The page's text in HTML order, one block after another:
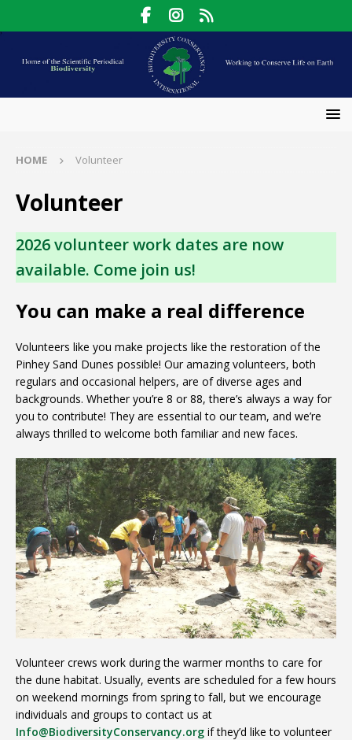
HOME Volunteer
Volunteer
2026 volunteer work dates are now
available. Come join us!
You can make a real difference
Volunteers like you make projects like the restoration of the
Pinhey Sand Dunes possible! Our amazing volunteers, both
regulars and occasional helpers, are of diverse ages and
backgrounds. Whether you’re 8 or 88, there’s always a way for
you to contribute! They are essential to our team, and we’re
always thrilled to welcome both familiar and new faces.
Volunteer crews work during the warmer months to care for
the dune habitat. Usually, events are scheduled for a few hours
on weekend mornings from spring to fall, but we encourage
individuals and groups to contact us at
Info@BiodiversityConservancy.org if they’d like to volunteer